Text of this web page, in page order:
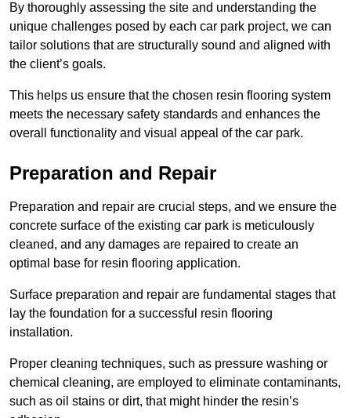
By thoroughly assessing the site and understanding the
unique challenges posed by each car park project, we can
tailor solutions that are structurally sound and aligned with
the client’s goals.
This helps us ensure that the chosen resin flooring system
meets the necessary safety standards and enhances the
overall functionality and visual appeal of the car park.
Preparation and Repair
Preparation and repair are crucial steps, and we ensure the
concrete surface of the existing car park is meticulously
cleaned, and any damages are repaired to create an
optimal base for resin flooring application.
Surface preparation and repair are fundamental stages that
lay the foundation for a successful resin flooring
installation.
Proper cleaning techniques, such as pressure washing or
chemical cleaning, are employed to eliminate contaminants,
such as oil stains or dirt, that might hinder the resin’s